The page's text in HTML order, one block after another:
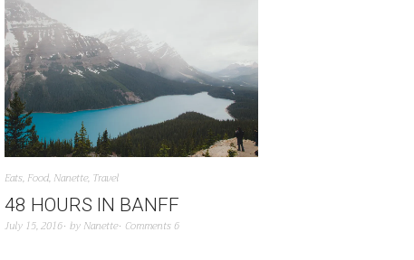
Eats, Food, Nanette, Travel
48 HOURS IN BANFF
July 15, 2016 by Nanette Comments 6